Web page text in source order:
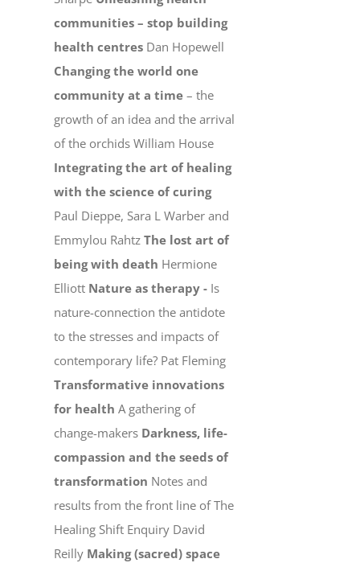
communities – stop building
health centres Dan Hopewell
Changing the world one
community at a time – the
growth of an idea and the arrival
of the orchids William House
Integrating the art of healing
with the science of curing
Paul Dieppe, Sara L Warber and
Emmylou RahtzThe lost art of
being with death Hermione
Elliott Nature as therapy - Is
nature-connection the antidote
to the stresses and impacts of
contemporary life? Pat Fleming
Transformative innovations
for health A gathering of
change-makers Darkness, life-
compassion and the seeds of
transformation Notes and
results from the front line of The
Healing Shift Enquiry David
Reilly Making (sacred) space